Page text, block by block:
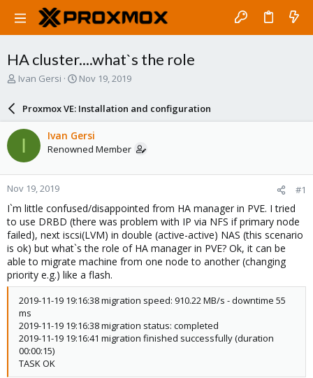
HA cluster....what`s the role
T
a
d
t
a
r
t
e
r
Ivan Gersi
S
a
r
d
a
e
Nov 19, 2019
Proxmox VE: Installation and configuration
I Ivan Gersi
Renowned Member
Nov 19, 2019 #1
I`m little confused/disappointed from HA manager in PVE. I tried
to use DRBD (there was problem with IP via NFS if primary node
failed), next iscsi(LVM) in double (active-active) NAS (this scenario
is ok) but what`s the role of HA manager in PVE? Ok, it can be
able to migrate machine from one node to another (changing
priority e.g.) like a flash.
2019-11-19 19:16:38 migration speed: 910.22 MB/s - downtime 55
ms
2019-11-19 19:16:38 migration status: completed
2019-11-19 19:16:41 migration finished successfully (duration
00:00:15)
TASK OK